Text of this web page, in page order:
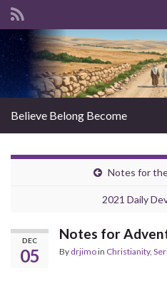
Search for:
Believe Belong Become
Notes for
2021 Daily
DEC
05
Notes for
By drjimoin Christianity,